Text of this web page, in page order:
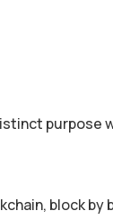
purpose
block by